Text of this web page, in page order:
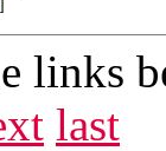
]
links
last